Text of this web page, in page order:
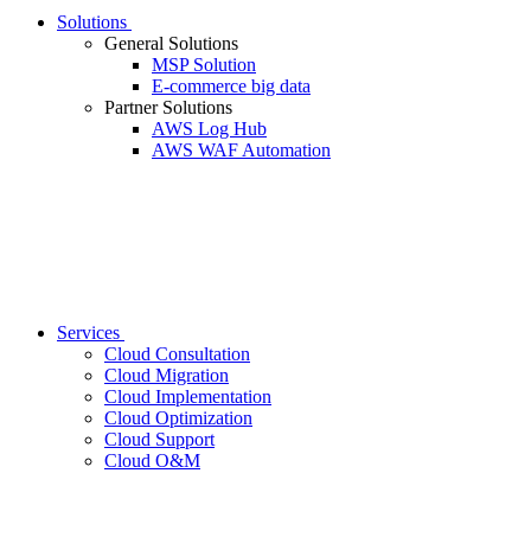
Solutions
General Solutions
MSP Solution
E-commerce big data
Partner Solutions
AWS Log Hub
AWS WAF Automation
Services
Cloud Consultation
Cloud Migration
Cloud Implementation
Cloud Optimization
Cloud Support
Cloud O&M